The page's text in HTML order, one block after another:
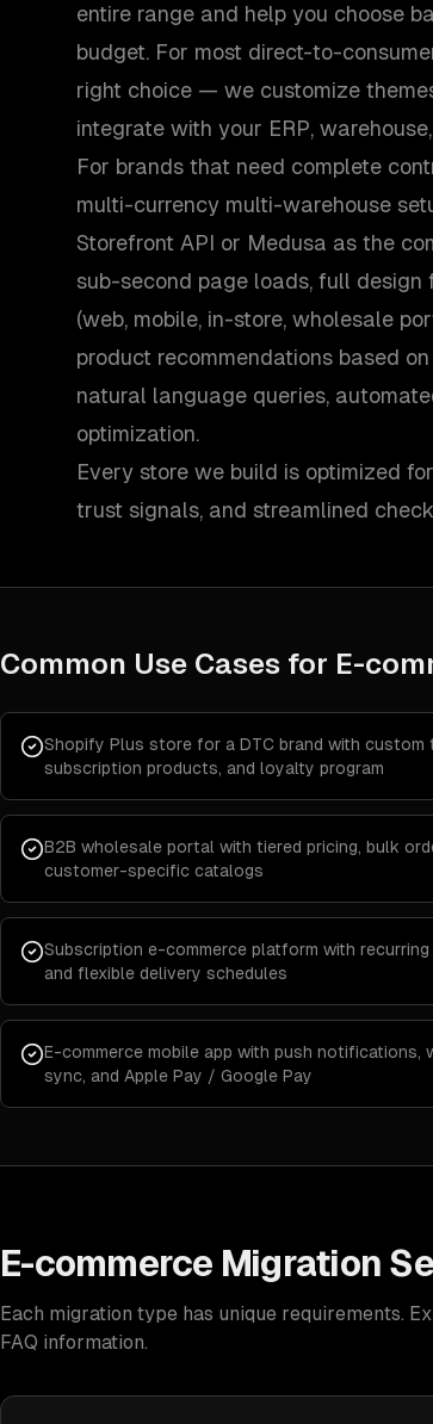
entire range and help you choose
budget. For most direct-to-
right choice — we customize
integrate with your ERP,
For brands that need complete
multi-currency multi-warehouse
Storefront API or Medusa as the
sub-second page loads, full
(web, mobile, in-store, wholesale
product recommendations based
natural language queries,
optimization.
Every store we build is optimized
trust signals, and streamlined
Common Use Cases for E-
Shopify Plus store for a DTC brand with custom
subscription products, and loyalty program
B2B wholesale portal with tiered pricing, bulk
customer-specific catalogs
Subscription e-commerce platform with recurring
and flexible delivery schedules
E-commerce mobile app with push notifications,
sync, and Apple Pay / Google Pay
E-commerce Migration
Each migration type has unique requirements.
FAQ information.